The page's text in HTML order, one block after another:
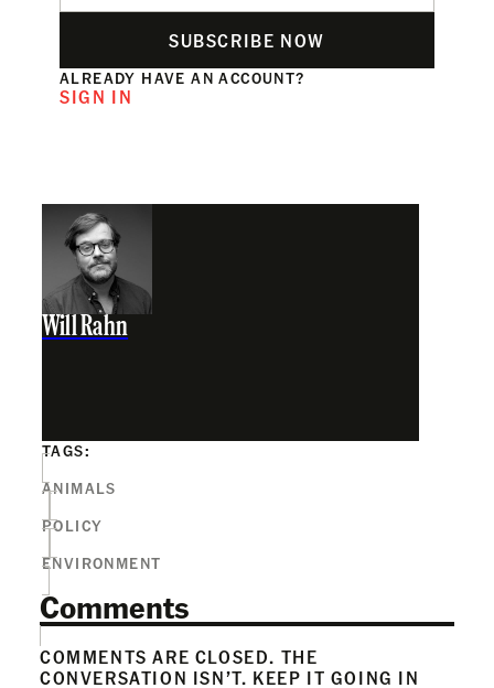
SUBSCRIBE NOW
ALREADY HAVE AN ACCOUNT?
SIGN IN
Will Rahn
TAGS:
ANIMALS
POLICY
ENVIRONMENT
Comments
COMMENTS ARE CLOSED. THE
CONVERSATION ISN’T. KEEP IT GOING IN